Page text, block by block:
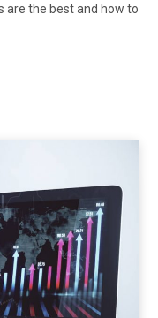
are the best and how to